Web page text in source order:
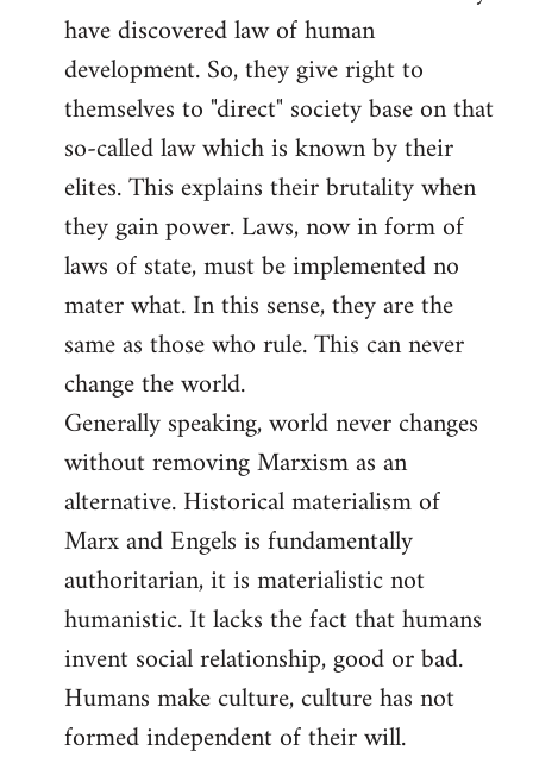
libcom.org
have discovered law of human
development. So, they give right to
themselves to "direct" society base on that
so-called law which is known by their
elites. This explains their brutality when
they gain power. Laws, now in form of
laws of state, must be implemented no
mater what. In this sense, they are the
same as those who rule. This can never
change the world.
Generally speaking, world never changes
without removing Marxism as an
alternative. Historical materialism of
Marx and Engels is fundamentally
authoritarian, it is materialistic not
humanistic. It lacks the fact that humans
invent social relationship, good or bad.
Humans make culture, culture has not
formed independent of their will.